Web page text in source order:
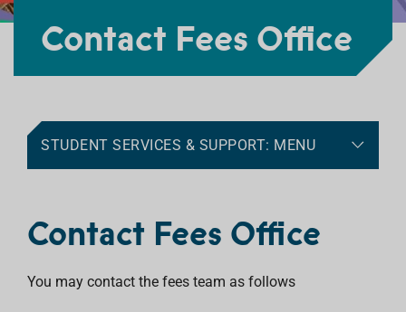
Contact Fees Office
STUDENT SERVICES & SUPPORT: MENU
Contact Fees Office
You may contact the fees team as follows